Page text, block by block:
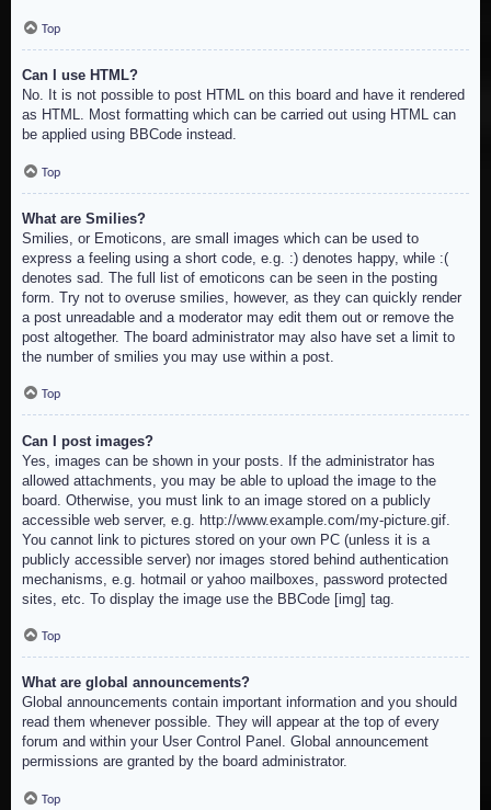
Top
Can I use HTML?
No. It is not possible to post HTML on this board and have it rendered
as HTML. Most formatting which can be carried out using HTML can
be applied using BBCode instead.
Top
What are Smilies?
Smilies, or Emoticons, are small images which can be used to
express a feeling using a short code, e.g. :) denotes happy, while :(
denotes sad. The full list of emoticons can be seen in the posting
form. Try not to overuse smilies, however, as they can quickly render
a post unreadable and a moderator may edit them out or remove the
post altogether. The board administrator may also have set a limit to
the number of smilies you may use within a post.
Top
Can I post images?
Yes, images can be shown in your posts. If the administrator has
allowed attachments, you may be able to upload the image to the
board. Otherwise, you must link to an image stored on a publicly
accessible web server, e.g. http://www.example.com/my-picture.gif.
You cannot link to pictures stored on your own PC (unless it is a
publicly accessible server) nor images stored behind authentication
mechanisms, e.g. hotmail or yahoo mailboxes, password protected
sites, etc. To display the image use the BBCode [img] tag.
Top
What are global announcements?
Global announcements contain important information and you should
read them whenever possible. They will appear at the top of every
forum and within your User Control Panel. Global announcement
permissions are granted by the board administrator.
Top